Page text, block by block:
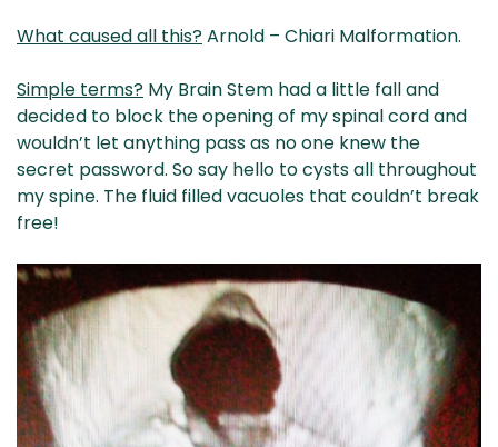
What caused all this?Arnold – Chiari Malformation.
Simple terms? My Brain Stem had a little fall and
decided to block the opening of my spinal cord and
wouldn’t let anything pass as no one knew the
secret password. So say hello to cysts all throughout
my spine. The fluid filled vacuoles that couldn’t break
free!